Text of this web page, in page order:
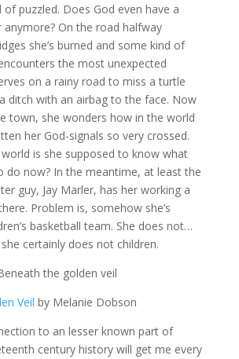
of puzzled. Does God even have a
On the road halfway
she’s burned and some kind of
the most unexpected
on a rainy road to miss a turtle
ditch with an airbag to the face. Now
town, she wonders how in the world
her God-signals so very crossed.
is she supposed to know what
do now? In the meantime, at least the
guy, Jay Marler, has her working a
Problem is, somehow she’s
basketball team. She does not…
certainly does not children.
Veil by Melanie Dobson
to an lesser known part of
century history will get me every